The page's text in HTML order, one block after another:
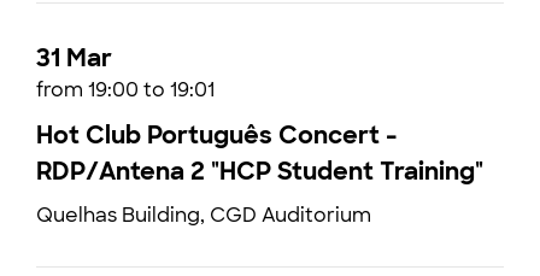
31 Mar
from 19:00 to 19:01
Hot Club Português Concert -
RDP/Antena 2 "HCP Student Training"
Quelhas Building, CGD Auditorium